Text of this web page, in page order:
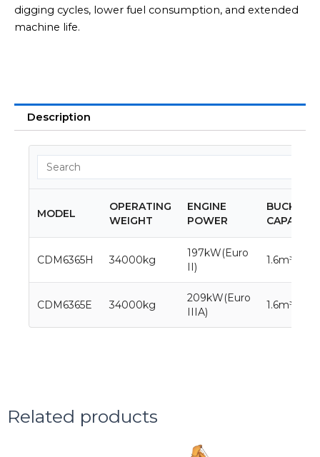
digging cycles, lower fuel consumption, and extended
machine life.
Description
MODEL
OPERATING
WEIGHT
ENGINE
POWER
BUCKET
CAPACITY
CDM6365H 34000kg
197kW(Euro
II)
1.6m³
CDM6365E 34000kg
209kW(Euro
IIIA)
1.6m³
Related products